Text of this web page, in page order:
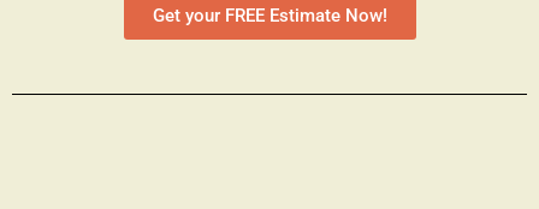
Get your FREE Estimate Now!